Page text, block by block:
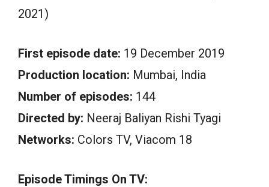
2021)
First episode date: 19 December 2019
Production location: Mumbai, India
Number of episodes: 144
Directed by: Neeraj Baliyan Rishi Tyagi
Networks: Colors TV, Viacom 18
Episode Timings On TV: